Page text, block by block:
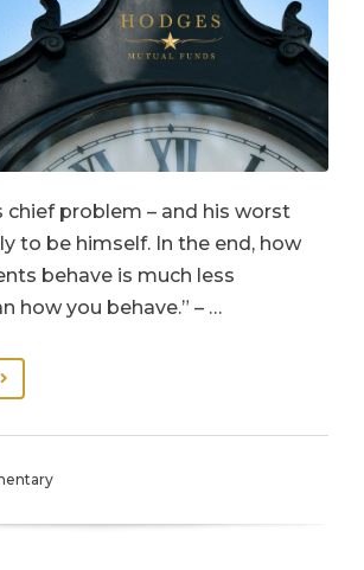
chief problem – and his worst
to be himself. In the end, how
behave is much less
how you behave.” – …